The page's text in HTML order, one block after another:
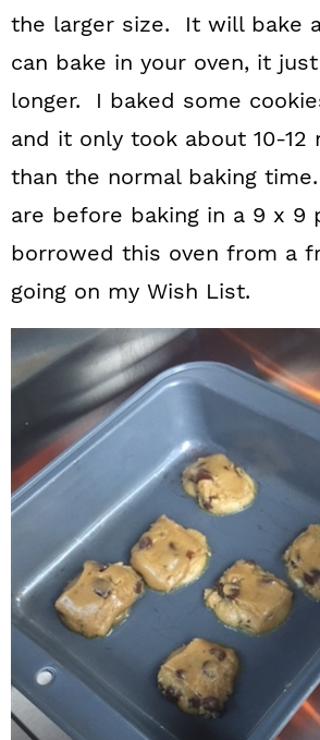
the larger size. It will bake
can bake in your oven, it
longer. I baked some
and it only took about 10-12
than the normal baking
are before baking in a 9 x 9
borrowed this oven from a
going on my Wish List.